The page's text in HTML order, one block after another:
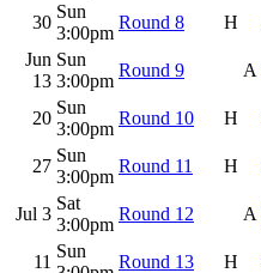
30
Sun
3:00pm
Round 8 H
Jun
13
Sun
3:00pm
Round 9 A
20
Sun
3:00pm
Round 10 H
27
Sun
3:00pm
Round 11 H
Jul 3
Sat
3:00pm
Round 12 A
11
Sun
Round 13 H